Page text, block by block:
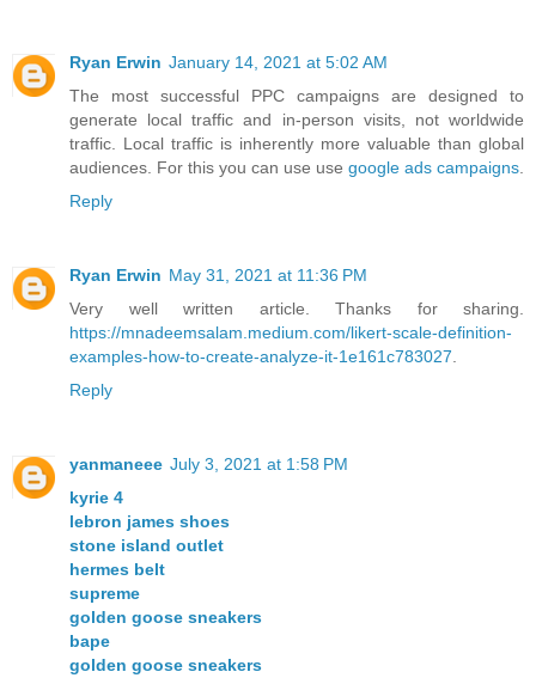
Ryan Erwin January 14, 2021 at 5:02 AM
The most successful PPC campaigns are designed to
generate local traffic and in-person visits, not worldwide
traffic. Local traffic is inherently more valuable than global
audiences. For this you can use use google ads campaigns.
Reply
Ryan Erwin May 31, 2021 at 11:36 PM
Very well written article. Thanks for sharing.
https://mnadeemsalam.medium.com/likert-scale-definition-
examples-how-to-create-analyze-it-1e161c783027.
Reply
yanmaneee July 3, 2021 at 1:58 PM
kyrie 4
lebron james shoes
stone island outlet
hermes belt
supreme
golden goose sneakers
bape
golden goose sneakers